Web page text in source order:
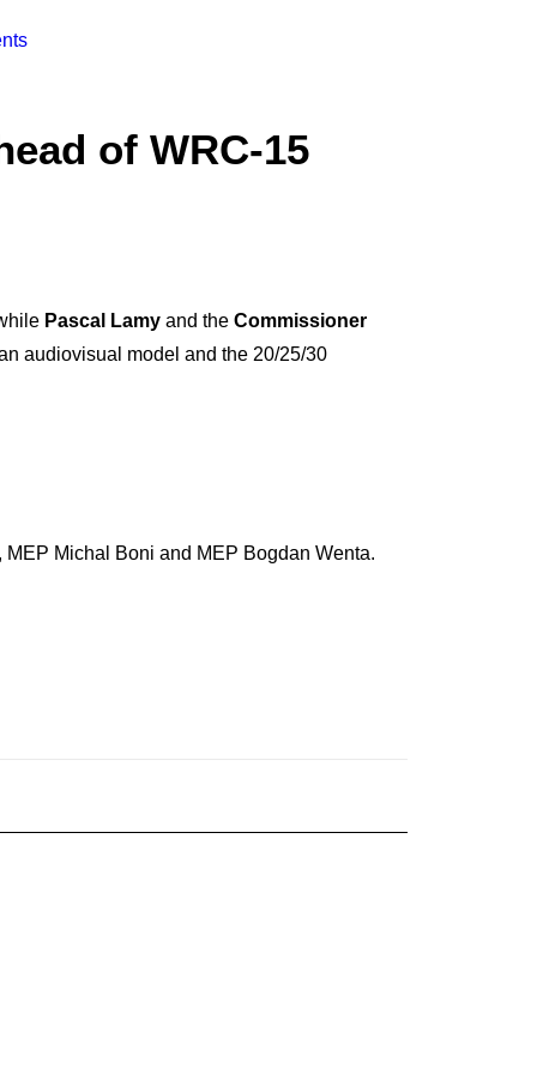
of WRC-15
Pascal Lamy and the Commissioner
audiovisual model and the 20/25/30
Michal Boni and MEP Bogdan Wenta.